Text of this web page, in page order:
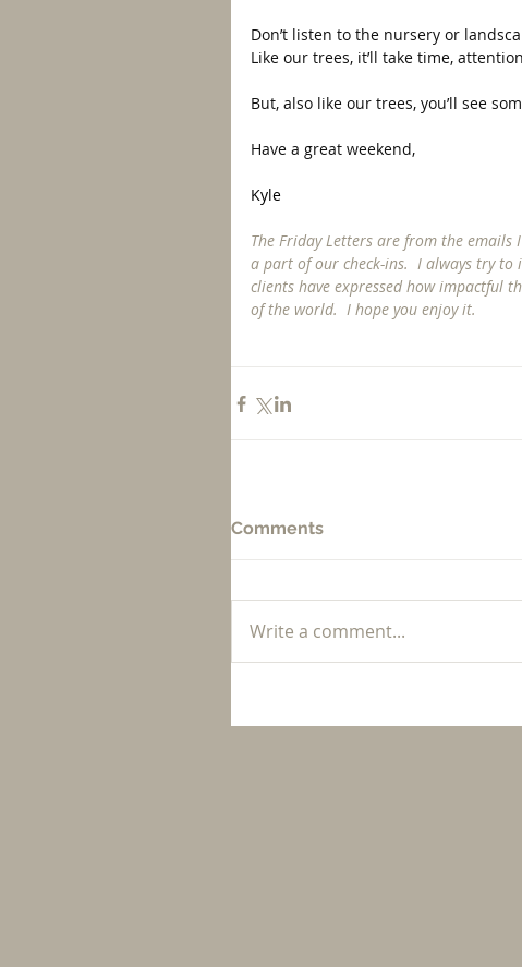
Don’t listen to the nursery or
Like our trees, it’ll take time,
But, also like our trees, you’ll see
Have a great weekend,
Kyle
The Friday Letters are from the emails
a part of our check-ins.  I always try
clients have expressed how impactful
of the world.  I hope you enjoy it.
Comments
Write a comment...